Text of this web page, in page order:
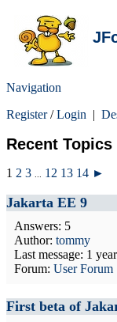
Navigation
Register/Login |
Recent Topics
1 2 3 12 13 14 ►
Jakarta EE 9
Answers: 5
Author: tommy
Last message: 1
Forum: User Forum
First beta of